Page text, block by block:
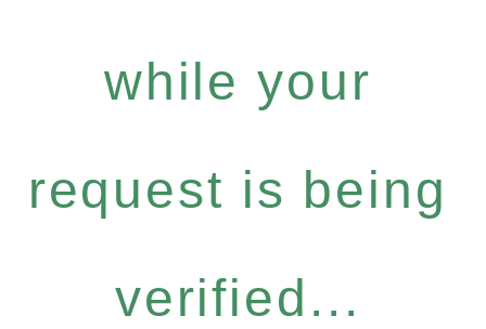
while your
request is being
verified...